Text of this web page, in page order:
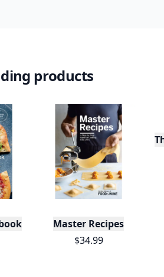
products
Master Recipes
$34.99